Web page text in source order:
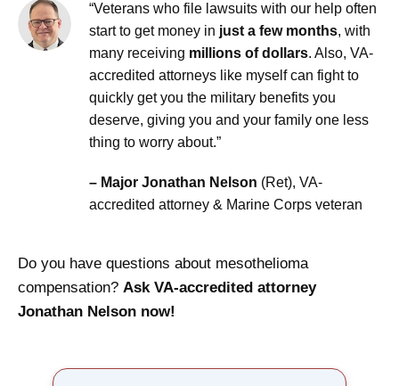
“Veterans who file lawsuits with our help often
start to get money in just a few months, with
many receiving millions of dollars. Also, VA-
accredited attorneys like myself can fight to
quickly get you the military benefits you
deserve, giving you and your family one less
thing to worry about.”
– Major Jonathan Nelson (Ret), VA-
accredited attorney & Marine Corps veteran
Do you have questions about mesothelioma
compensation? Ask VA-accredited attorney
Jonathan Nelson now!